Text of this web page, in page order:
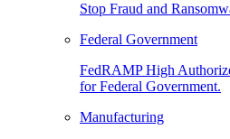
Stop Fraud and
Federal Government
FedRAMP High
for Federal Government.
Manufacturing